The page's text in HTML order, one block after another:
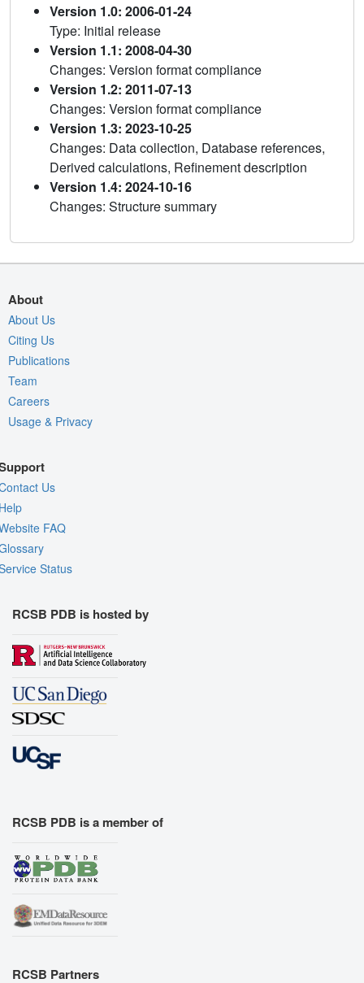
Version 1.0: 2006-01-24
Type: Initial release
Version 1.1: 2008-04-30
Changes: Version format compliance
Version 1.2: 2011-07-13
Changes: Version format compliance
Version 1.3: 2023-10-25
Changes: Data collection, Database references,
Derived calculations, Refinement description
Version 1.4: 2024-10-16
Changes: Structure summary
About
About Us
Citing Us
Publications
Team
Careers
Usage & Privacy
Us
FAQ
Status
RCSB PDB is hosted by
RCSB PDB is a member of
RCSB Partners